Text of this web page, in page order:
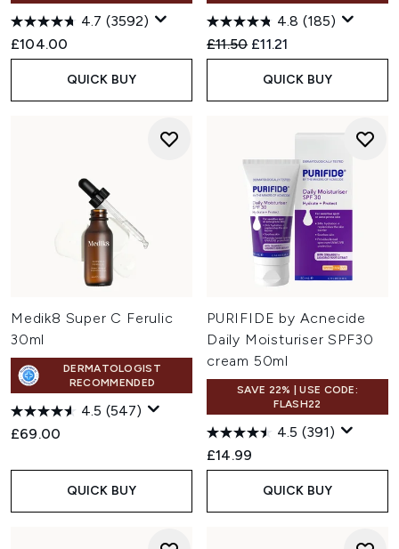
4.7 (3592)
£104.00
QUICK BUY
4.8 (185)
Recommended Retail Price:
£11.50 Current price:
£11.21
QUICK BUY
Medik8 Super C Ferulic
30ml
DERMATOLOGIST
RECOMMENDED
4.5 (547)
£69.00
QUICK BUY
PURIFIDE by Acnecide
Daily Moisturiser SPF30
cream 50ml
SAVE 22% | USE CODE:
FLASH22
4.5 (391)
£14.99
QUICK BUY